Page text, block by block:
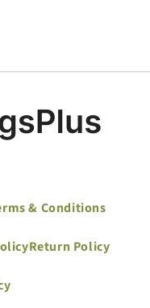
& Conditions
Return Policy